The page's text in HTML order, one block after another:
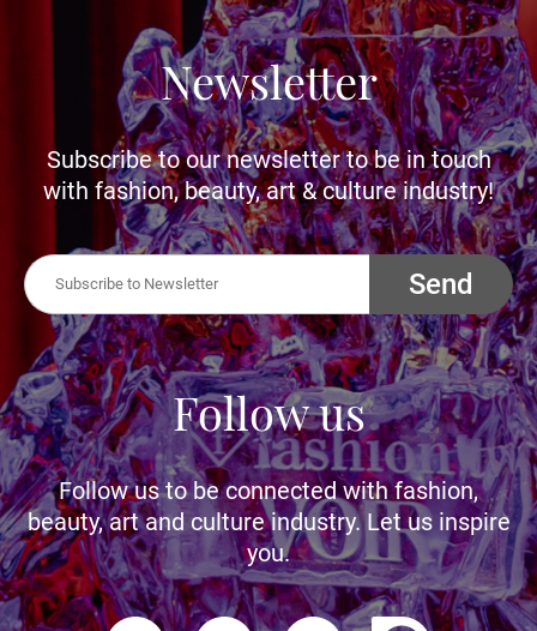
Newsletter
Subscribe to our newsletter to be in touch
with fashion, beauty, art & culture industry!
Send
Follow us
Follow us to be connected with fashion,
beauty, art and culture industry. Let us inspire
you.